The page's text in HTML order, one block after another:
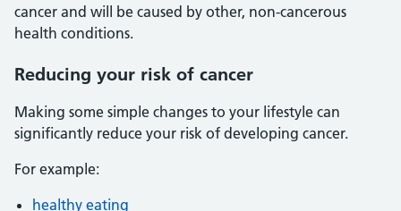
cancer and will be caused by other, non-cancerous
health conditions.
Reducing your risk of cancer
Making some simple changes to your lifestyle can
significantly reduce your risk of developing cancer.
For example:
healthy eating